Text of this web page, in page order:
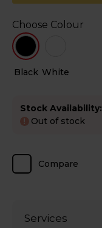
Black White
Choose Colour
Stock Availability:
! Out of stock
Compare
Services